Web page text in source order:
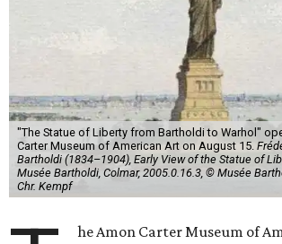
"The Statue of Liberty from Bartholdi to Warhol"
Carter Museum of American Art on August 15.
Bartholdi (1834–1904), Early View of the Statue of
Musée Bartholdi, Colmar, 2005.0.16.3, © Musée
Chr. Kempf
he Amon Carter Museum of